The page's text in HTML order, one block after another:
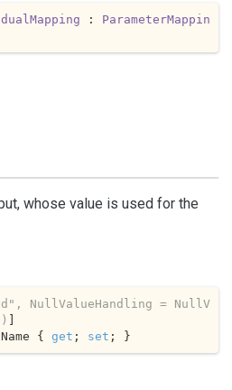
: ParameterMappin
whose value is used for the
, NullValueHandling = NullV
{ get ; set ; }